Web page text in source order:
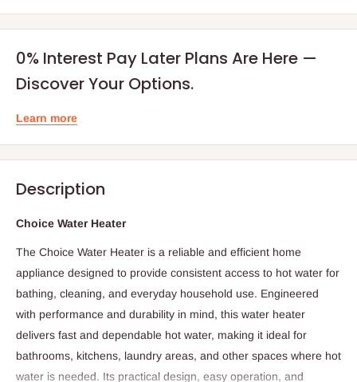
0% Interest Pay Later Plans Are Here —
Discover Your Options.
Learn more
Description
Choice Water Heater
The Choice Water Heater is a reliable and efficient home
appliance designed to provide consistent access to hot water for
bathing, cleaning, and everyday household use. Engineered
with performance and durability in mind, this water heater
delivers fast and dependable hot water, making it ideal for
bathrooms, kitchens, laundry areas, and other spaces where hot
water is needed. Its practical design, easy operation, and